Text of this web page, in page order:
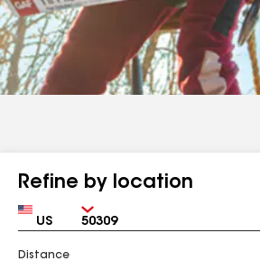
Refine by location
Country Zip
Distance